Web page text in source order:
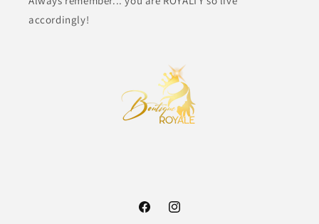
accordingly!
FacebookInstagram